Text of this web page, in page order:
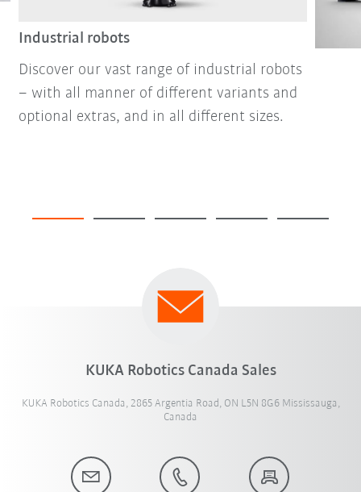
Industrial robots
Discover our vast range of industrial robots
– with all manner of different variants and
optional extras, and in all different sizes.
KUKA Robotics Canada Sales
KUKA Robotics Canada, 2865 Argentia Road, ON L5N 8G6 Mississauga,
Canada